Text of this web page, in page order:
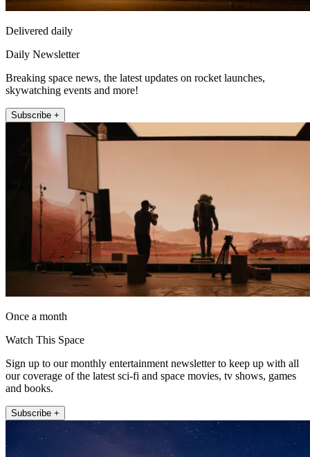
Delivered daily
Daily Newsletter
Breaking space news, the latest updates on rocket launches,
skywatching events and more!
Subscribe +
Once a month
Watch This Space
Sign up to our monthly entertainment newsletter to keep up with all
our coverage of the latest sci-fi and space movies, tv shows, games
and books.
Subscribe +